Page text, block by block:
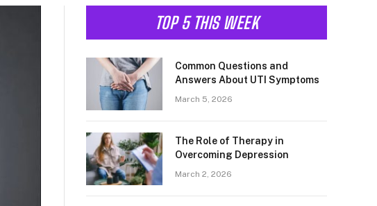
TOP 5 THIS WEEK
Common Questions and
Answers About UTI Symptoms
March 5, 2026
The Role of Therapy in
Overcoming Depression
March 2, 2026